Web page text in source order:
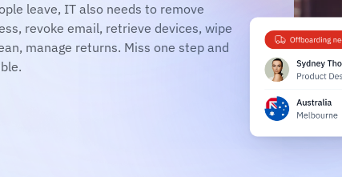
leave, IT also needs to remove
revoke email, retrieve devices, wipe
manage returns. Miss one step and